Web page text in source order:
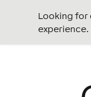
Looking for
experience.